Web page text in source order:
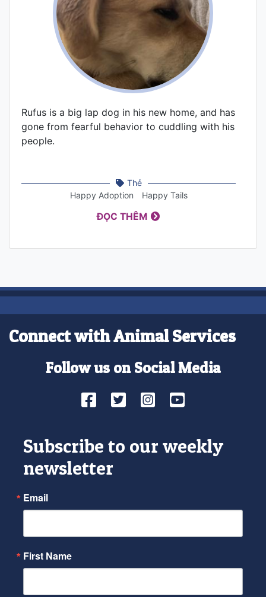
Rufus is a big lap dog in his new home, and has
gone from fearful behavior to cuddling with his
people.
Thẻ
Happy Adoption
Happy Tails
ĐỌC THÊM
Connect with Animal Services
Follow us on Social Media
Facebook
TwitterInstagram
YouTube
Subscribe to our weekly
newsletter
Email
First Name